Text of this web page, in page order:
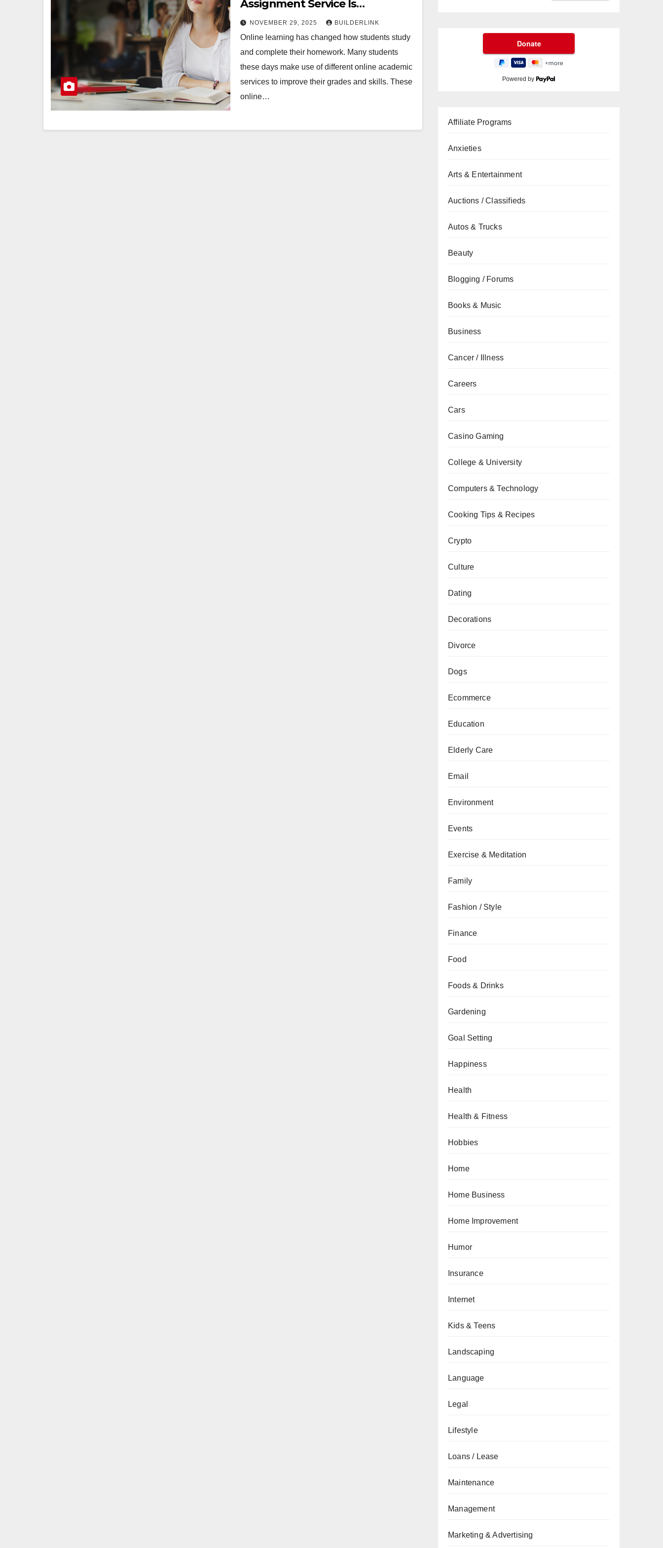
Assignment Service Is
Revolutionizing Study Habits
NOVEMBER 29, 2025 BUILDERLINK
Online learning has changed how students study
and complete their homework. Many students
these days make use of different online academic
services to improve their grades and skills. These
online…
Powered by
Affiliate Programs
Anxieties
Arts & Entertainment
Auctions / Classifieds
Autos & Trucks
Beauty
Blogging / Forums
Books & Music
Business
Cancer / Illness
Careers
Cars
Casino Gaming
College & University
Computers & Technology
Cooking Tips & Recipes
Crypto
Culture
Dating
Decorations
Divorce
Dogs
Ecommerce
Education
Elderly Care
Email
Environment
Events
Exercise & Meditation
Family
Fashion / Style
Finance
Food
Foods & Drinks
Gardening
Goal Setting
Happiness
Health
Health & Fitness
Hobbies
Home
Home Business
Home Improvement
Humor
Insurance
Internet
Kids & Teens
Landscaping
Language
Legal
Lifestyle
Loans / Lease
Maintenance
Management
Marketing & Advertising